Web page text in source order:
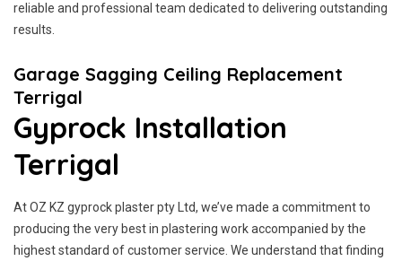
reliable and professional team dedicated to delivering outstanding
results.
Garage Sagging Ceiling Replacement
Terrigal
Gyprock Installation
Terrigal
At OZ KZ gyprock plaster pty Ltd, we’ve made a commitment to
producing the very best in plastering work accompanied by the
highest standard of customer service. We understand that finding